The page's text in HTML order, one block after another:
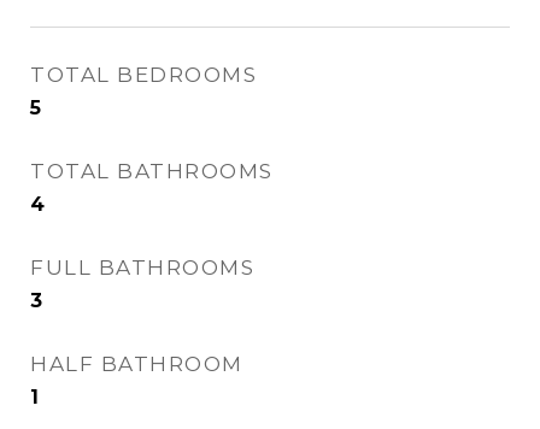
TOTAL BEDROOMS
5
TOTAL BATHROOMS
4
FULL BATHROOMS
3
HALF BATHROOM
1